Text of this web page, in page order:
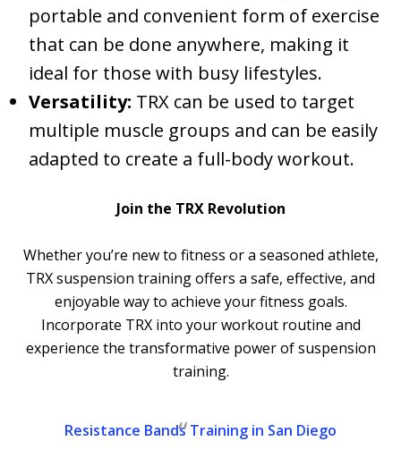
portable and convenient form of exercise
that can be done anywhere, making it
ideal for those with busy lifestyles.
Versatility: TRX can be used to target
multiple muscle groups and can be easily
adapted to create a full-body workout.
Join the TRX Revolution
Whether you’re new to fitness or a seasoned athlete,
TRX suspension training offers a safe, effective, and
enjoyable way to achieve your fitness goals.
Incorporate TRX into your workout routine and
experience the transformative power of suspension
training.
Resistance Bands Training in San Diego